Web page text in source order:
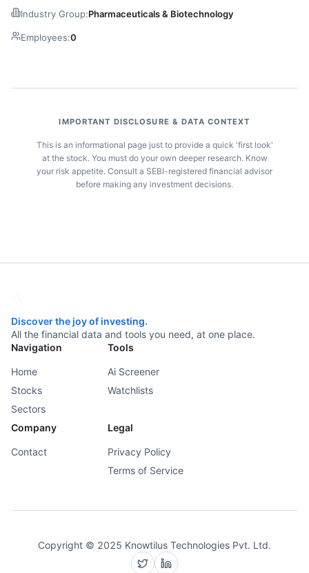
Industry Group:Pharmaceuticals & Biotechnology
Employees:0
IMPORTANT DISCLOSURE & DATA CONTEXT
This is an informational page just to provide a quick 'first look'
at the stock. You must do your own deeper research. Know
your risk appetite. Consult a SEBI-registered financial advisor
before making any investment decisions.
Discover the joy of investing.
All the financial data and tools you need, at one place.
Navigation
Home
Stocks
Sectors
Tools
Ai Screener
Watchlists
Company
Contact
Legal
Privacy Policy
Terms of Service
Copyright © 2025 Knowtilus Technologies Pvt. Ltd.